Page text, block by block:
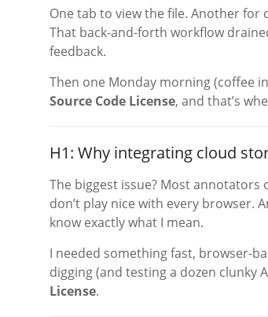
One tab to view the file. Another for
That back-and-forth workflow
feedback.
Then one Monday morning (coffee
Source Code License, and that’s
H1: Why integrating cloud
The biggest issue? Most
don’t play nice with every browser.
know exactly what I mean.
I needed something fast, browser-
digging (and testing a dozen clunky
License.